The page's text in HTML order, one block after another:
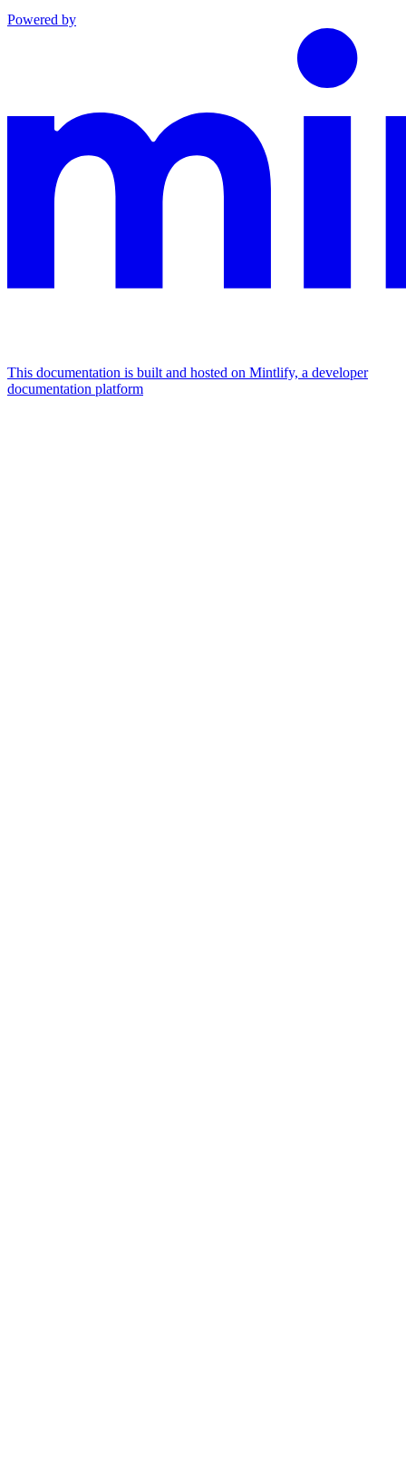
Powered by
This documentation is built and hosted on Mintlify, a developer
documentation platform